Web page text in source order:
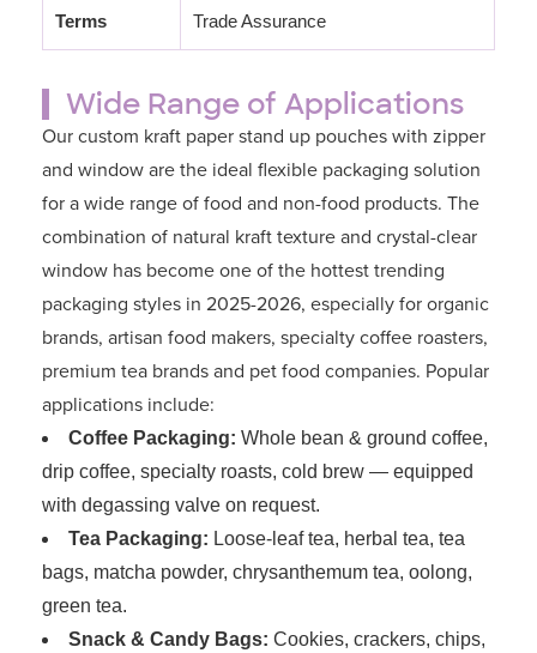
Terms
Trade Assurance
Wide Range of Applications
Our custom kraft paper stand up pouches with zipper
and window are the ideal flexible packaging solution
for a wide range of food and non-food products. The
combination of natural kraft texture and crystal-clear
window has become one of the hottest trending
packaging styles in 2025-2026, especially for organic
brands, artisan food makers, specialty coffee roasters,
premium tea brands and pet food companies. Popular
applications include:
Coffee Packaging: Whole bean & ground coffee,
drip coffee, specialty roasts, cold brew — equipped
with degassing valve on request.
Tea Packaging: Loose-leaf tea, herbal tea, tea
bags, matcha powder, chrysanthemum tea, oolong,
green tea.
Snack & Candy Bags: Cookies, crackers, chips,